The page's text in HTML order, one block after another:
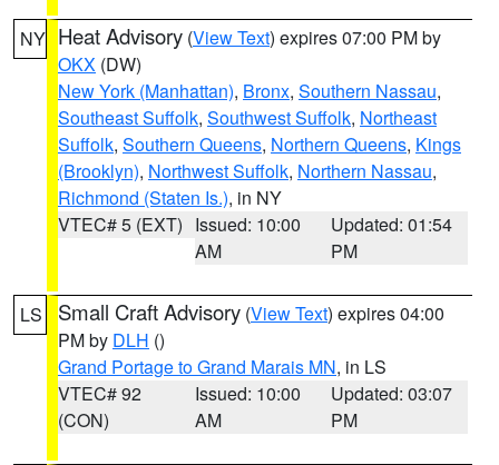
NY Heat Advisory (View Text) expires 07:00 PM by
OKX (DW)
New York (Manhattan), Bronx, Southern Nassau,
Southeast Suffolk, Southwest Suffolk, Northeast
Suffolk, Southern Queens, Northern Queens, Kings
(Brooklyn), Northwest Suffolk, Northern Nassau,
Richmond (Staten Is.), in NY
VTEC# 5 (EXT) Issued: 10:00
AM
Updated: 01:54
PM
LS Small Craft Advisory (View Text) expires 04:00
PM by DLH ()
Grand Portage to Grand Marais MN, in LS
VTEC# 92
(CON)
Issued: 10:00
AM
Updated: 03:07
PM